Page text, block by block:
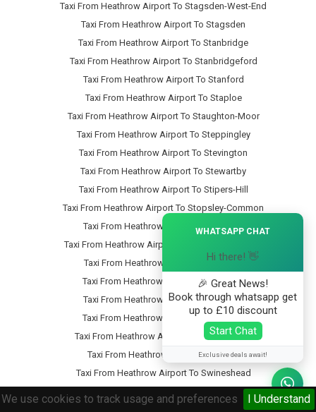
We use cookies to track usage and preferences I Understand
Taxi From Heathrow Airport To Stagsden-West-End
Taxi From Heathrow Airport To Stagsden
Taxi From Heathrow Airport To Stanbridge
Taxi From Heathrow Airport To Stanbridgeford
Taxi From Heathrow Airport To Stanford
Taxi From Heathrow Airport To Staploe
Taxi From Heathrow Airport To Staughton-Moor
Taxi From Heathrow Airport To Steppingley
Taxi From Heathrow Airport To Stevington
Taxi From Heathrow Airport To Stewartby
Taxi From Heathrow Airport To Stipers-Hill
Taxi From Heathrow Airport To Stopsley-Common
Taxi From Heathrow Airport To Stopsley
Taxi From Heathrow Airport To Stotfold-Common
Taxi From Heathrow Airport To Stotfold
Taxi From Heathrow Airport To Stratford
Taxi From Heathrow Airport To Streatley
Taxi From Heathrow Airport To Studham
Taxi From Heathrow Airport To Sundon-Park
Taxi From Heathrow Airport To Sutton
Taxi From Heathrow Airport To Swineshead
Taxi From Heathrow Airport To Tartlett-End
Taxi From Heathrow Airport To Tebworth
WHATSAPP CHAT
Hi there! 👋
🎉 Great News!
Book through whatsapp get
up to £10 discount
Start Chat
Exclusive deals await!